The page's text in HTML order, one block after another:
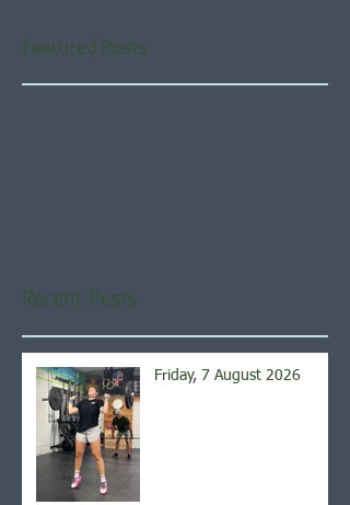
Featured Posts
Recent Posts
Friday, 7 August 2026